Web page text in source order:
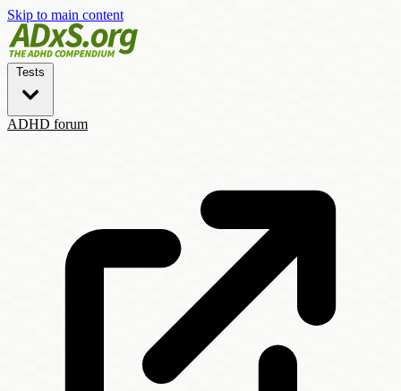
Skip to main content
Tests
ADHD forum